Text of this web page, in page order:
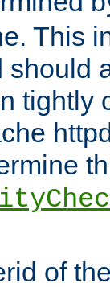
This
should
tightly
of